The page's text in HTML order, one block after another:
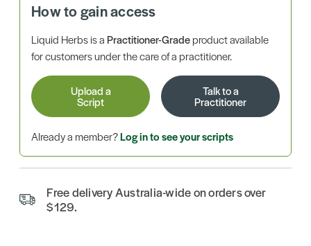
How to gain access
Liquid Herbs is aPractitioner-Gradeproduct available
for customers under the care of a practitioner.
Upload a
Script
Talk to a
Practitioner
Already a member?Log in to see your scripts
Free delivery Australia-wide on orders over
$129.